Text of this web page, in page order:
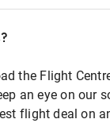
the Flight
an eye on our
flight deal on